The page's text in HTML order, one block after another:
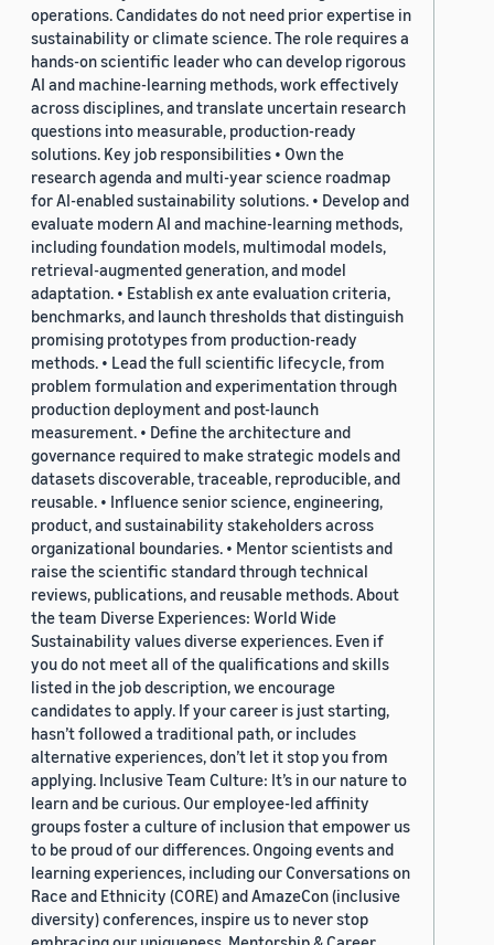
operations. Candidates do not need prior expertise in
sustainability or climate science. The role requires a
hands-on scientific leader who can develop rigorous
AI and machine-learning methods, work effectively
across disciplines, and translate uncertain research
questions into measurable, production-ready
solutions. Key job responsibilities • Own the
research agenda and multi-year science roadmap
for AI-enabled sustainability solutions. • Develop and
evaluate modern AI and machine-learning methods,
including foundation models, multimodal models,
retrieval-augmented generation, and model
adaptation. • Establish ex ante evaluation criteria,
benchmarks, and launch thresholds that distinguish
promising prototypes from production-ready
methods. • Lead the full scientific lifecycle, from
problem formulation and experimentation through
production deployment and post-launch
measurement. • Define the architecture and
governance required to make strategic models and
datasets discoverable, traceable, reproducible, and
reusable. • Influence senior science, engineering,
product, and sustainability stakeholders across
organizational boundaries. • Mentor scientists and
raise the scientific standard through technical
reviews, publications, and reusable methods. About
the team Diverse Experiences: World Wide
Sustainability values diverse experiences. Even if
you do not meet all of the qualifications and skills
listed in the job description, we encourage
candidates to apply. If your career is just starting,
hasn’t followed a traditional path, or includes
alternative experiences, don’t let it stop you from
applying. Inclusive Team Culture: It’s in our nature to
learn and be curious. Our employee-led affinity
groups foster a culture of inclusion that empower us
to be proud of our differences. Ongoing events and
learning experiences, including our Conversations on
Race and Ethnicity (CORE) and AmazeCon (inclusive
diversity) conferences, inspire us to never stop